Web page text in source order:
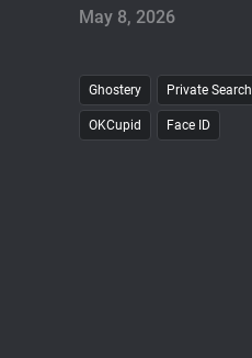
May 8, 2026
Ghostery Private Search
OKCupid Face ID